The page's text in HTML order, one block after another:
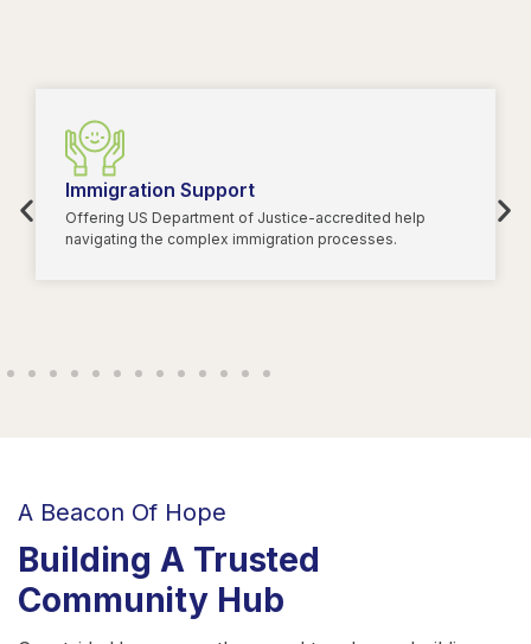
Immigration Support
Offering US Department of Justice-accredited help
navigating the complex immigration processes.
A Beacon Of Hope
Building A Trusted
Community Hub